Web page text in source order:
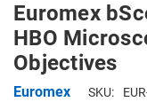
Euromex
HBO
Objectives
Euromex SKU: